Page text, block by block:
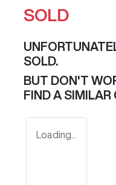
SOLD
SOLD.
BUT DON'T
FIND A SIMILAR
Loading...